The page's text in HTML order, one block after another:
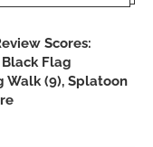
Scores:
Black Flag
Walk (9), Splatoon